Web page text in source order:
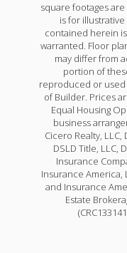
square footages
is for
contained herein
warranted. Floor
may differ from
portion of
reproduced or
of Builder. Prices
Equal Housing
business
Cicero Realty, LLC,
DSLD Title, LLC,
Insurance
Insurance America,
and Insurance
Estate